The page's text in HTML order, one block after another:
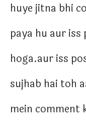
huye jitna bhi
paya hu aur iss
hoga.aur iss
sujhab hai toh
mein comment